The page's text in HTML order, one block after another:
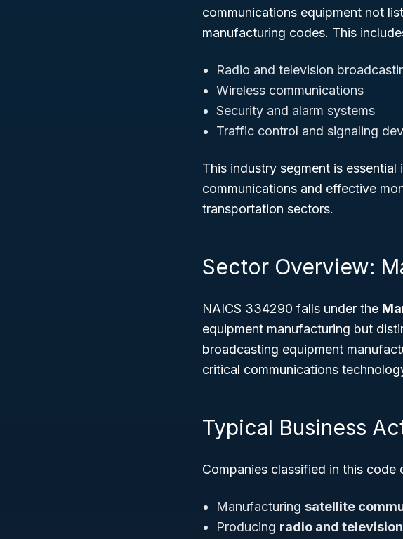
communications equipment not
manufacturing codes. This
Radio and television
Wireless communications
Security and alarm systems
Traffic control and signaling
This industry segment is
communications and effective
transportation sectors.
Sector Overview:
NAICS 334290 falls under the
equipment manufacturing but
broadcasting equipment
critical communications
Typical Business
Companies classified in this code
Manufacturing satellite
Producing radio and